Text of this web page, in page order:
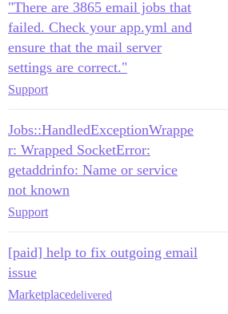
"There are 3865 email jobs that
failed. Check your app.yml and
ensure that the mail server
settings are correct."
Support
Jobs::HandledExceptionWrappe
r: Wrapped SocketError:
getaddrinfo: Name or service
not known
Support
[paid] help to fix outgoing email
issue
Marketplacedelivered